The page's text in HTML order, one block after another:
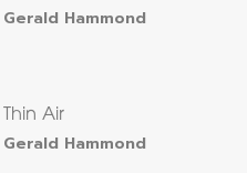
Gerald Hammond
Thin Air
Gerald Hammond